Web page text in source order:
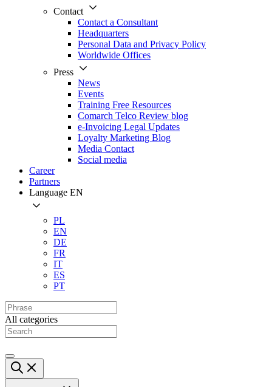
Contact
Contact a Consultant
Headquarters
Personal Data and Privacy Policy
Worldwide Offices
Press
News
Events
Training Free Resources
Comarch Telco Review blog
e-Invoicing Legal Updates
Loyalty Marketing Blog
Media Contact
Social media
Career
Partners
Language EN
PL
EN
DE
FR
IT
ES
PT
All categories